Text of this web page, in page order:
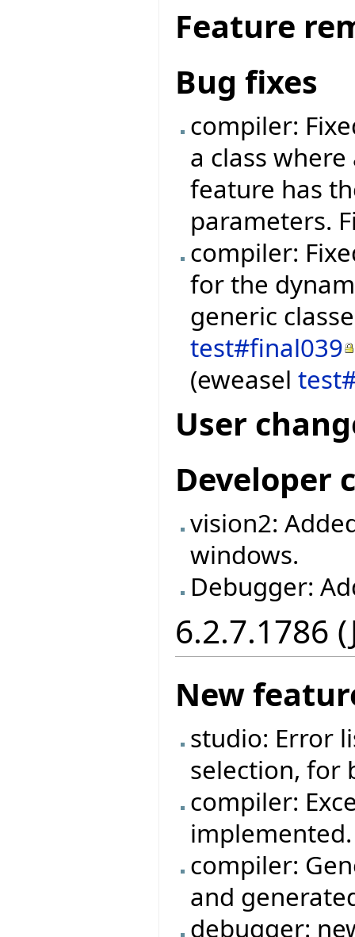
Feature
Bug fixes
compiler:
a class
feature has
parameters.
compiler:
for the
generic
test#final039
(eweasel
User
Developer
vision2:
windows.
Debugger:
6.2.7.1786
New
studio: Error
selection, for
compiler:
implemented.
compiler:
and
debugger: